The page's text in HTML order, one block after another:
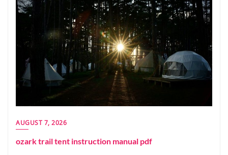
AUGUST 7, 2026
ozark trail tent instruction manual pdf